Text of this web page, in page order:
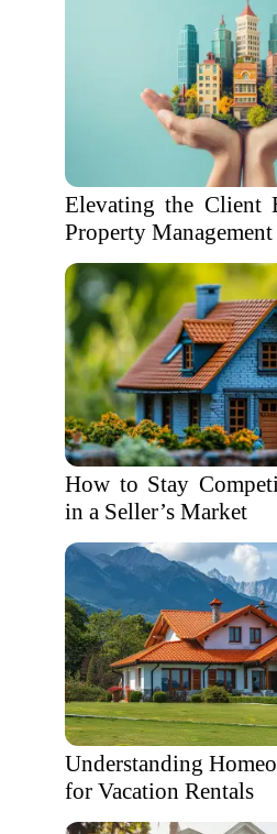
Elevating the Client
Property
How to Stay
in a Seller’s Market
Understanding
for Vacation Rentals